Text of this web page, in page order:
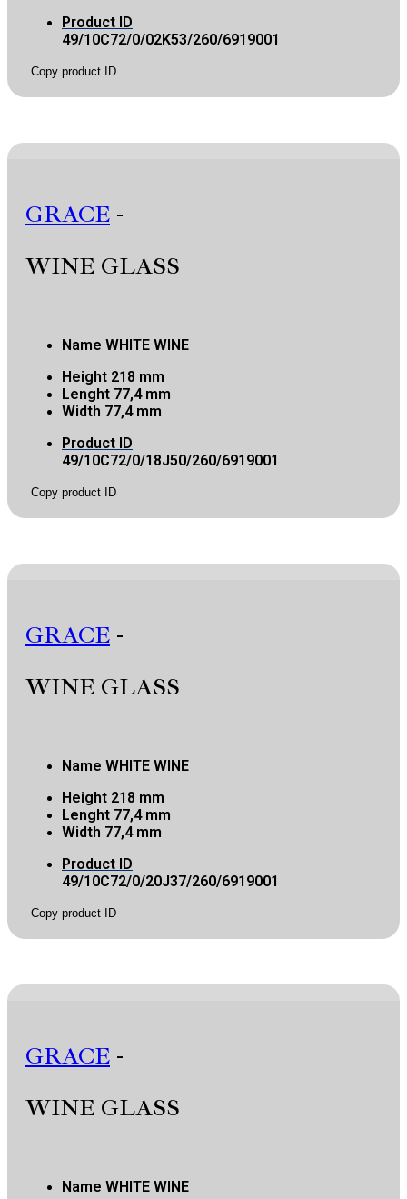
Product ID
49/10C72/0/02K53/260/6919001
Copy product ID
GRACE -
WINE GLASS
Name WHITE WINE
Height 218 mm
Lenght 77,4 mm
Width 77,4 mm
Product ID
49/10C72/0/18J50/260/6919001
Copy product ID
GRACE -
WINE GLASS
Name WHITE WINE
Height 218 mm
Lenght 77,4 mm
Width 77,4 mm
Product ID
49/10C72/0/20J37/260/6919001
Copy product ID
GRACE -
WINE GLASS
Name WHITE WINE